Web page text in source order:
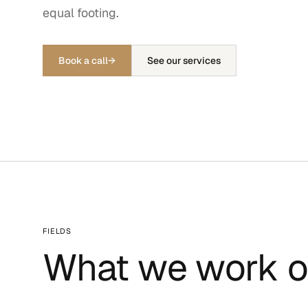
equal footing.
Book a call→ See our services
FIELDS
What we work